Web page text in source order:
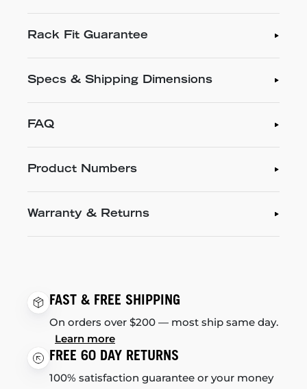
Rack Fit Guarantee
Specs & Shipping Dimensions
FAQ
Product Numbers
Warranty & Returns
FAST & FREE SHIPPING
On orders over $200 — most ship same day.
Learn more
FREE 60 DAY RETURNS
100% satisfaction guarantee or your money